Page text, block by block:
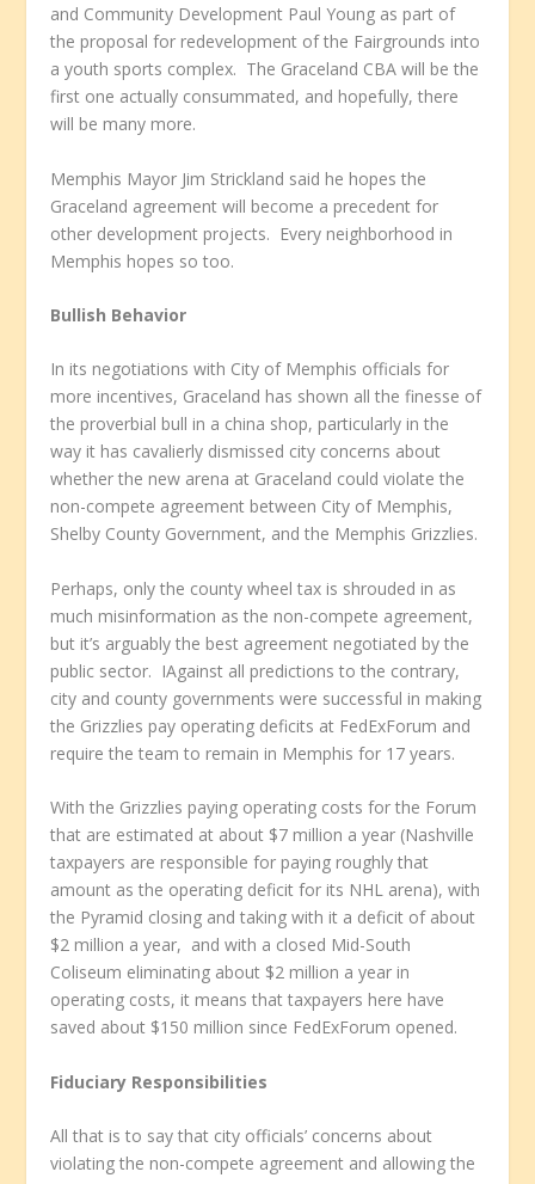
and Community Development Paul Young as part of
the proposal for redevelopment of the Fairgrounds into
a youth sports complex. The Graceland CBA will be the
first one actually consummated, and hopefully, there
will be many more.
Memphis Mayor Jim Strickland said he hopes the
Graceland agreement will become a precedent for
other development projects. Every neighborhood in
Memphis hopes so too.
Bullish Behavior
In its negotiations with City of Memphis officials for
more incentives, Graceland has shown all the finesse of
the proverbial bull in a china shop, particularly in the
way it has cavalierly dismissed city concerns about
whether the new arena at Graceland could violate the
non-compete agreement between City of Memphis,
Shelby County Government, and the Memphis Grizzlies.
Perhaps, only the county wheel tax is shrouded in as
much misinformation as the non-compete agreement,
but it’s arguably the best agreement negotiated by the
public sector. IAgainst all predictions to the contrary,
city and county governments were successful in making
the Grizzlies pay operating deficits at FedExForum and
require the team to remain in Memphis for 17 years.
With the Grizzlies paying operating costs for the Forum
that are estimated at about $7 million a year (Nashville
taxpayers are responsible for paying roughly that
amount as the operating deficit for its NHL arena), with
the Pyramid closing and taking with it a deficit of about
$2 million a year, and with a closed Mid-South
Coliseum eliminating about $2 million a year in
operating costs, it means that taxpayers here have
saved about $150 million since FedExForum opened.
Fiduciary Responsibilities
All that is to say that city officials’ concerns about
violating the non-compete agreement and allowing the